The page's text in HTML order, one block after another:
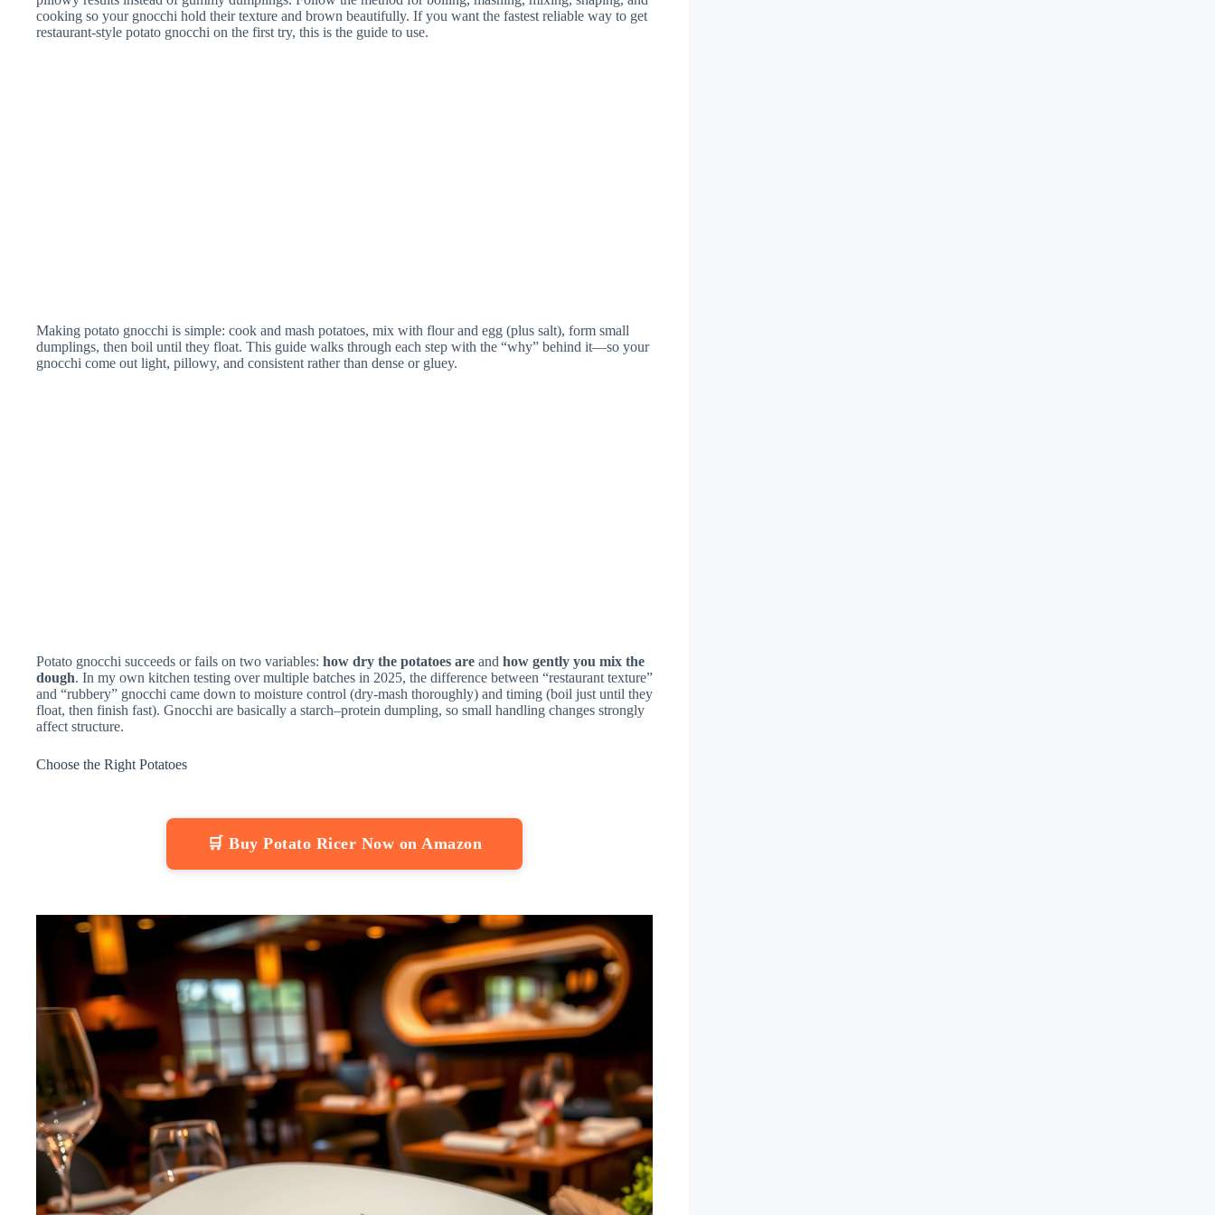
Ricer for Mashed
Potatoes
cooking so your gnocchi hold their texture and brown beautifully. If you want the fastest reliable way to get
restaurant-style potato gnocchi on the first try, this is the guide to use.
Making potato gnocchi is simple: cook and mash potatoes, mix with flour and egg (plus salt), form small
dumplings, then boil until they float. This guide walks through each step with the “why” behind it—so your
gnocchi come out light, pillowy, and consistent rather than dense or gluey.
Potato gnocchi succeeds or fails on two variables: how dry the potatoes are and how gently you mix the
dough. In my own kitchen testing over multiple batches in 2025, the difference between “restaurant texture”
and “rubbery” gnocchi came down to moisture control (dry-mash thoroughly) and timing (boil just until they
float, then finish fast). Gnocchi are basically a starch–protein dumpling, so small handling changes strongly
affect structure.
Choose the Right Potatoes
🛒 Buy Potato Ricer Now on Amazon